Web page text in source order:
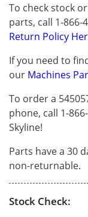
To check stock
parts, call 1-866-
Return Policy
If you need to
our Machines
To order a
phone, call 1-
Skyline!
Parts have a 30
non-returnable.
Stock Check: